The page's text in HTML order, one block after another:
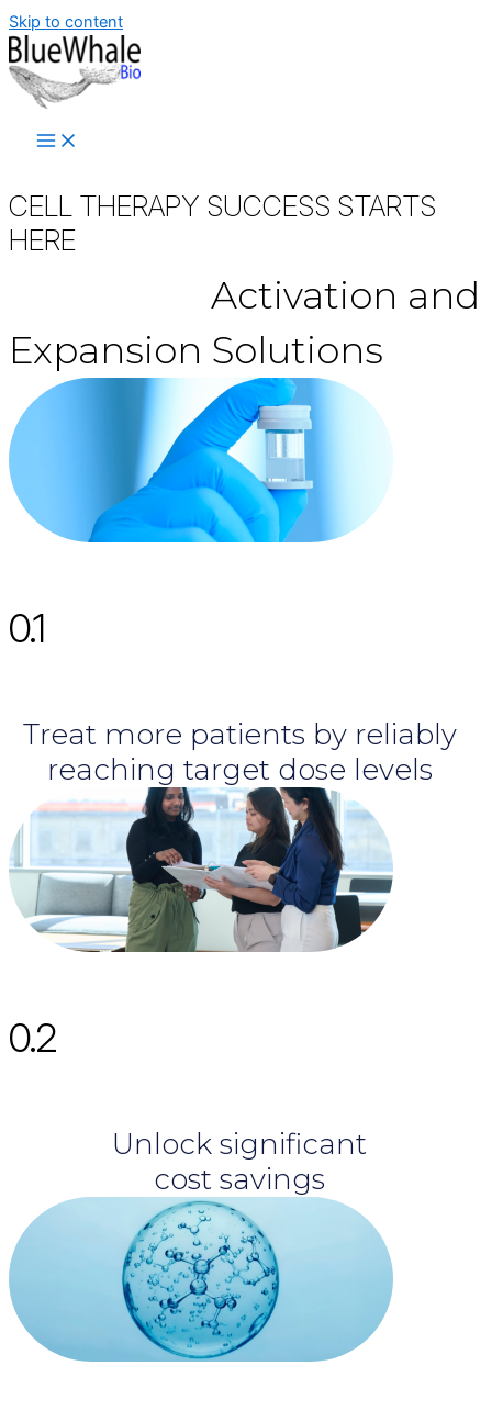
Skip to content
CELL THERAPY SUCCESS STARTS
HERE
Activation and
Expansion Solutions
0.1
Treat more patients by reliably
reaching target dose levels
0.2
Unlock significant
cost savings